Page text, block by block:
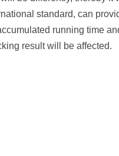
standard, can
running time
result will be affected.